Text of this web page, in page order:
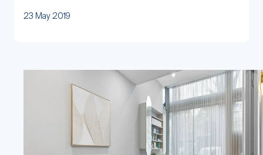
23 May 2019